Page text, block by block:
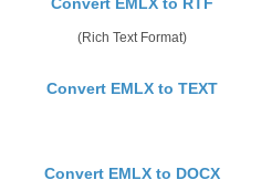
(Rich Text Format)
Convert EMLX to TEXT
Convert EMLX to DOCX